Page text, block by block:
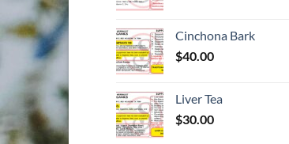
Cinchona Bark
$40.00
Liver Tea
$30.00